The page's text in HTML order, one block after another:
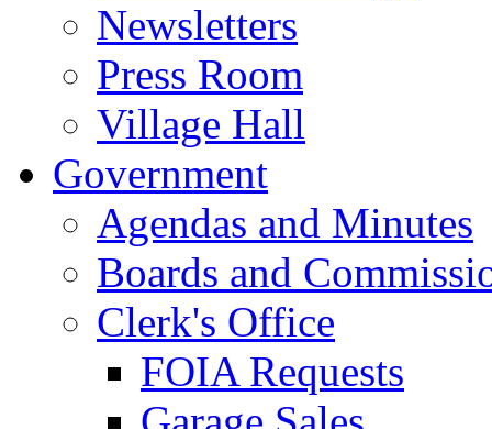
Newsletters
Press Room
Village Hall
Government
Agendas and Minutes
Boards and
Clerk's Office
FOIA Requests